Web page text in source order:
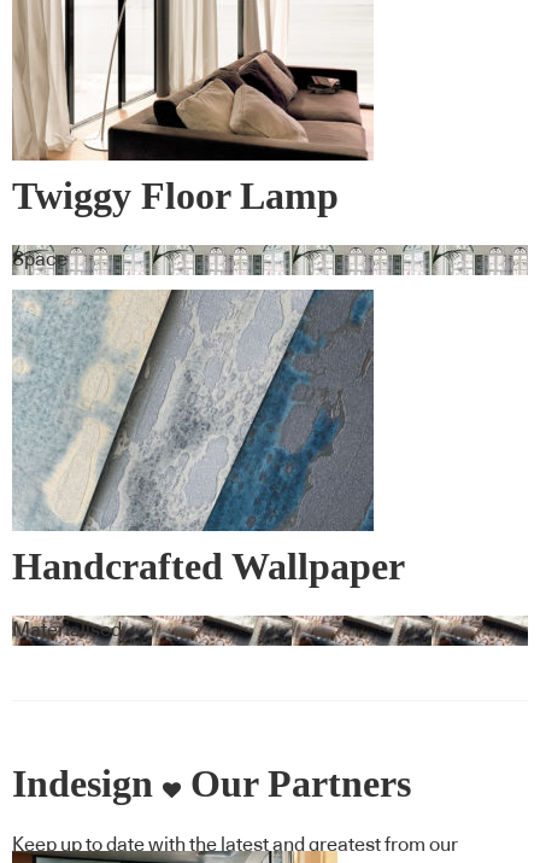
Twiggy Floor Lamp
Space
Handcrafted Wallpaper
Materialised
Indesign Our Partners
Keep up to date with the latest and greatest from our